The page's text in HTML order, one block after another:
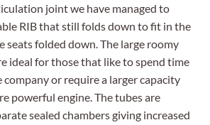
joint we have managed to
RIB that still folds down to fit in the
seats folded down. The large roomy
ideal for those that like to spend time
or require a larger capacity
powerful engine. The tubes are
sealed chambers giving increased